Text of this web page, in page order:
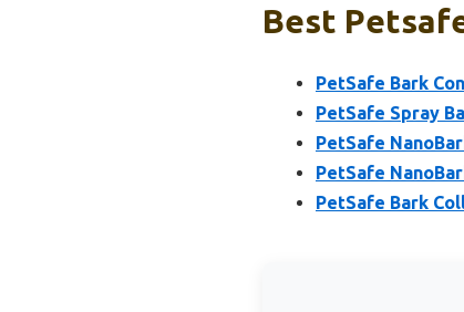
Best
PetSafe Bark
PetSafe Spray
PetSafe
PetSafe
PetSafe Bark